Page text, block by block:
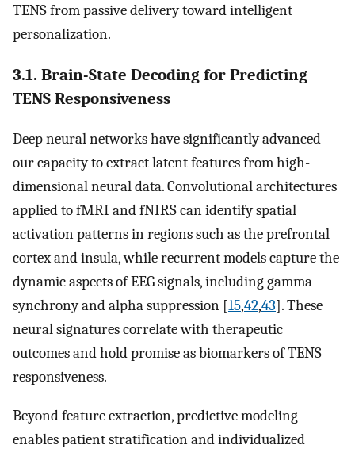
TENS from passive delivery toward intelligent
personalization.
3.1. Brain-State Decoding for Predicting
TENS Responsiveness
Deep neural networks have significantly advanced
our capacity to extract latent features from high-
dimensional neural data. Convolutional architectures
applied to fMRI and fNIRS can identify spatial
activation patterns in regions such as the prefrontal
cortex and insula, while recurrent models capture the
dynamic aspects of EEG signals, including gamma
synchrony and alpha suppression [15,42,43]. These
neural signatures correlate with therapeutic
outcomes and hold promise as biomarkers of TENS
responsiveness.
Beyond feature extraction, predictive modeling
enables patient stratification and individualized